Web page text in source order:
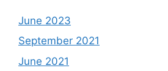
June 2023
September 2021
June 2021